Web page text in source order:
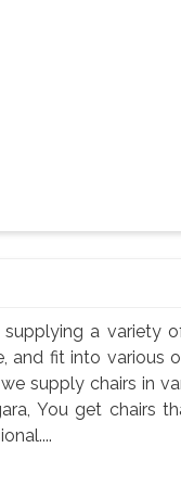
supplying a variety
and fit into various
supply chairs in
You get chairs